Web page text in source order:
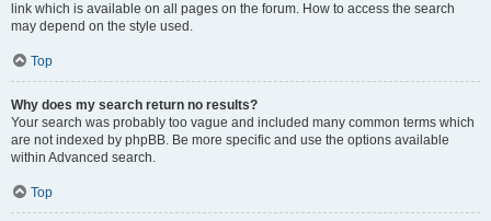
link which is available on all pages on the forum. How to access the search
may depend on the style used.
Top
Why does my search return no results?
Your search was probably too vague and included many common terms which
are not indexed by phpBB. Be more specific and use the options available
within Advanced search.
Top